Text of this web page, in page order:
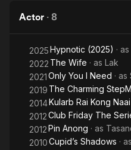
Actor · 8
2025Hypnotic (2025) · as
2022 The Wife · as Lak
2021Only You I Need · as
2019 The Charming
2014Kularb Rai Kong
2012Club Friday The
2012Pin Anong · as
2010Cupid’s Shadows · as